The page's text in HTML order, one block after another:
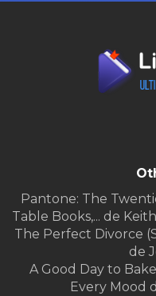
Pantone: The
Table Books,... de
The Perfect Divorce
de
A Good Day to
Every Mood